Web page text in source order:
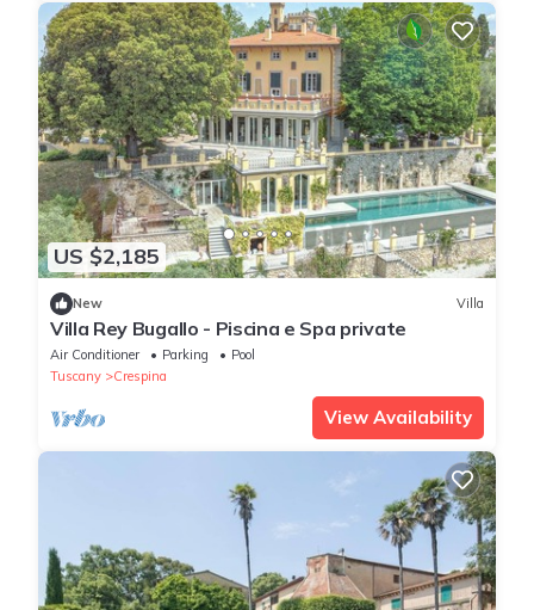
US $2,185
New Villa
Villa Rey Bugallo - Piscina e Spa private
Air Conditioner Parking
Pool
Tuscany
Crespina
View Availability